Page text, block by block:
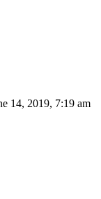
14, 2019, 7:19 am